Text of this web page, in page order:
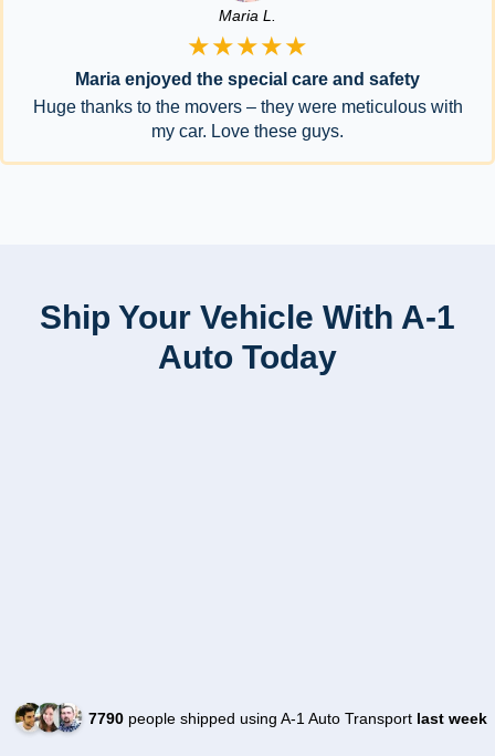
Maria L.
★★★★★
Maria enjoyed the special care and safety
Huge thanks to the movers – they were meticulous with
my car. Love these guys.
Ship Your Vehicle With A-1
Auto Today
7790people shipped using A-1 Auto Transport last week